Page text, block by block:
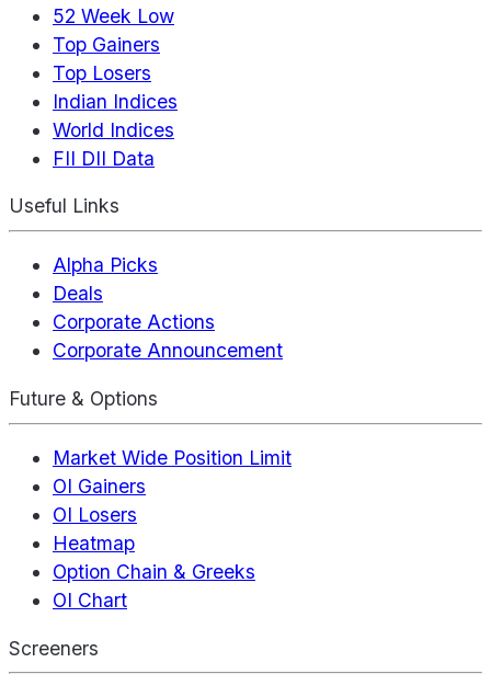
52 Week Low
Top Gainers
Top Losers
Indian Indices
World Indices
FII DII Data
Useful Links
Alpha Picks
Deals
Corporate Actions
Corporate Announcement
Future & Options
Market Wide Position Limit
OI Gainers
OI Losers
Heatmap
Option Chain & Greeks
OI Chart
Screeners